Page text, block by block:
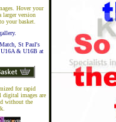
Hover your
larger version
your basket.
St Paul's
U16A & U16B at
for rapid
images are
without the